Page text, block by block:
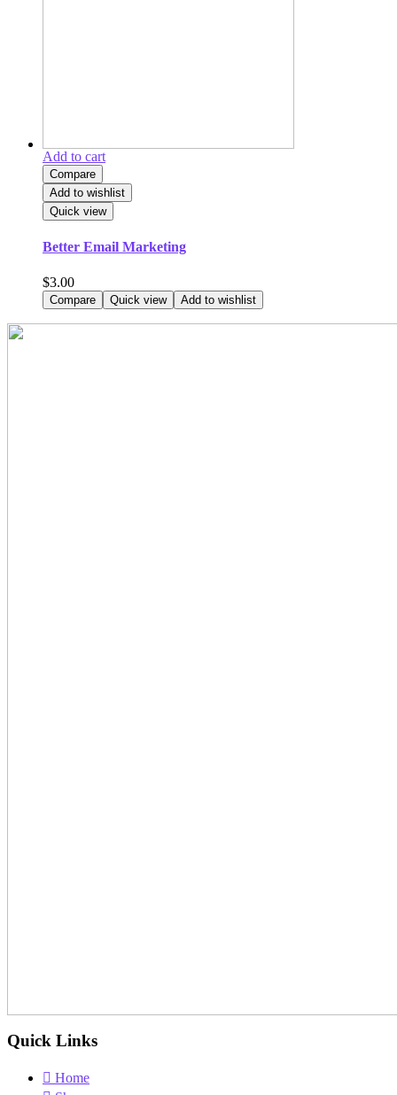
Add to cart
Compare
Add to wishlist
Quick view
Better Email Marketing
$3.00
Compare Quick view Add to wishlist
Quick Links
Home